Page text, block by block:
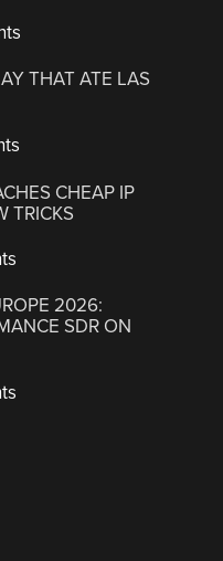
THAT ATE LAS
CHEAP IP
TRICKS
2026:
SDR ON